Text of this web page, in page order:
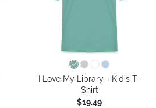
I Love My Library - Kid's T-
Shirt
$19.49